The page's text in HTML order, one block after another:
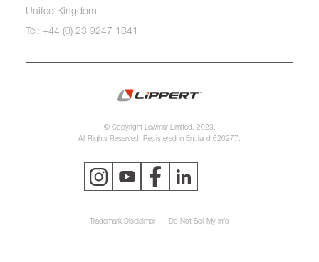
United Kingdom
Tel: +44 (0) 23 9247 1841
© Copyright Lewmar Limited, 2023.
All Rights Reserved. Registered in England 620277.
Trademark Disclaimer Do Not Sell My Info